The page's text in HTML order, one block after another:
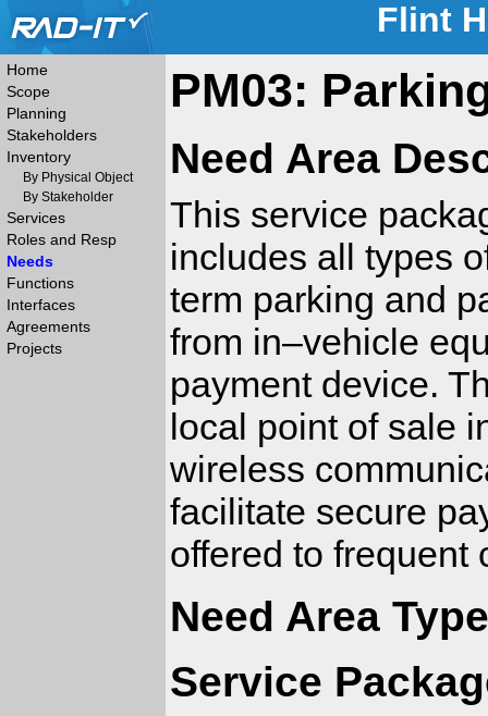
Flint
Home
Scope
Planning
Stakeholders
Inventory
By Physical Object
By Stakeholder
Services
Roles and Resp
Needs
Functions
Interfaces
Agreements
Projects
PM03:
Need Area
This service
includes all types
term parking and
from in–vehicle
payment device.
local point of sale
wireless
facilitate secure
offered to frequent
Need Area
Service